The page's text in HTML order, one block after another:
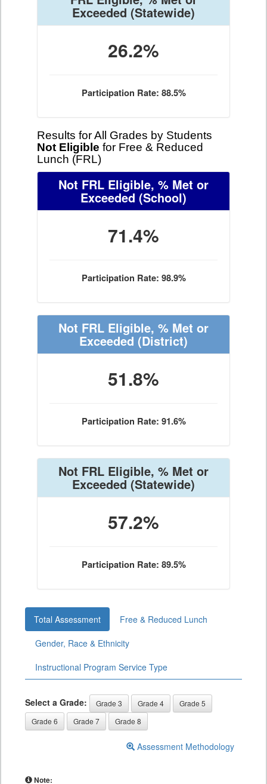
Exceeded (Statewide)
26.2%
Participation Rate: 88.5%
Results for All Grades by Students
Not Eligible for Free & Reduced
Lunch (FRL)
Not FRL Eligible, % Met or
Exceeded (School)
71.4%
Participation Rate: 98.9%
Not FRL Eligible, % Met or
Exceeded (District)
51.8%
Participation Rate: 91.6%
Not FRL Eligible, % Met or
Exceeded(Statewide)
57.2%
Participation Rate: 89.5%
Total Assessment
Free & Reduced Lunch
Gender, Race & Ethnicity
Instructional Program Service Type
Select a Grade: Grade 3 Grade 4
Grade 5
Grade 6
Grade 7 Grade 8
Assessment Methodology
Note: